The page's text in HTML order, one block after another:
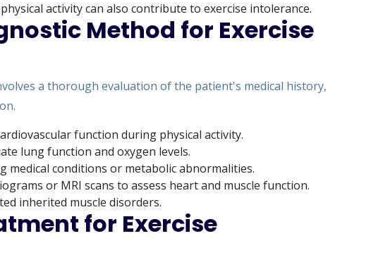
activity can also contribute to exercise intolerance.
Method for Exercise
a thorough evaluation of the patient's medical history,
function during physical activity.
lung function and oxygen levels.
medical conditions or metabolic abnormalities.
or MRI scans to assess heart and muscle function.
inherited muscle disorders.
for Exercise